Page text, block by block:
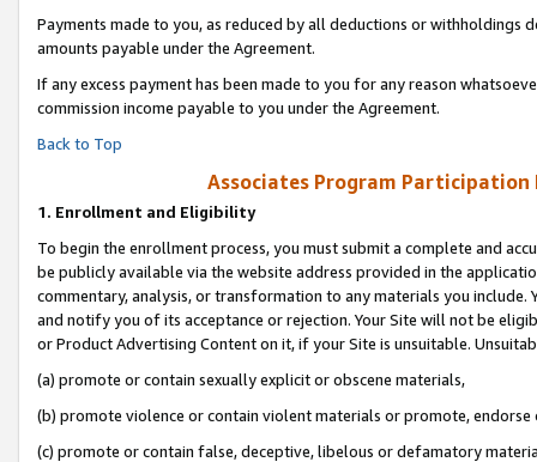
Payments made to you, as reduced by all deductions or
amounts payable under the Agreement.
If any excess payment has been made to you for any reason
commission income payable to you under the Agreement.
Back to Top
Associates Program Participation
1. Enrollment and Eligibility
To begin the enrollment process, you must submit a complete and
be publicly available via the website address provided in the
commentary, analysis, or transformation to any materials you
and notify you of its acceptance or rejection. Your Site will not be
or Product Advertising Content on it, if your Site is unsuitable.
(a) promote or contain sexually explicit or obscene materials,
(b) promote violence or contain violent materials or promote,
(c) promote or contain false, deceptive, libelous or defamatory